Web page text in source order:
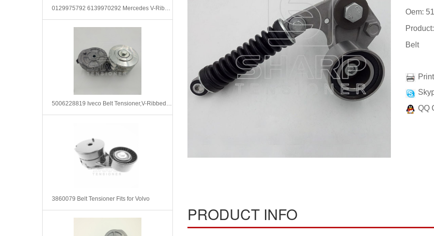
0129975792 6139970292 Mercedes V-Ribbed Belts
5006228819 Iveco Belt Tensioner,V-Ribbed Belt
3860079 Belt Tensioner Fits for Volvo
Oem:
Belt
QQ
PRODUCT INFO